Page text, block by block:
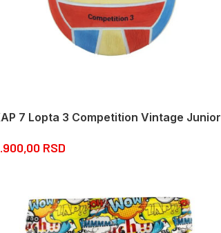
7 Lopta 3 Competition Vintage Junior
RSD